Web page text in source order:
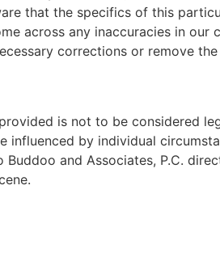
that the specifics of this
across any inaccuracies in our
corrections or remove
is not to be considered
influenced by individual
and Associates, P.C.